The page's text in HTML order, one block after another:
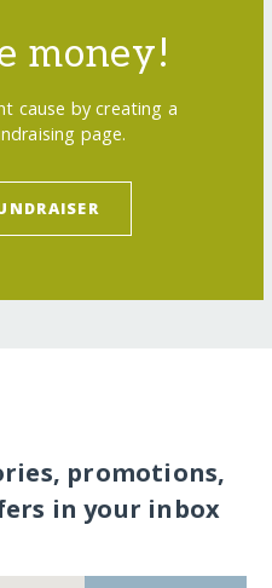
money!
cause by creating a
page.
promotions,
in your inbox